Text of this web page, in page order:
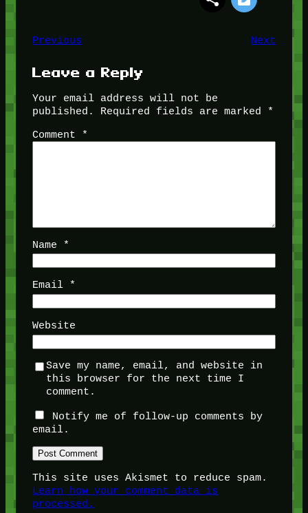
Previous Next
Leave a Reply
Your email address will not be
published.
Required fields are marked
*
Comment
*
Name *
Email *
Website
Save my name, email, and website in
this browser for the next time I
comment.
Notify me of follow-up comments by
email.
This site uses Akismet to reduce spam.
Learn how your comment data is
processed.